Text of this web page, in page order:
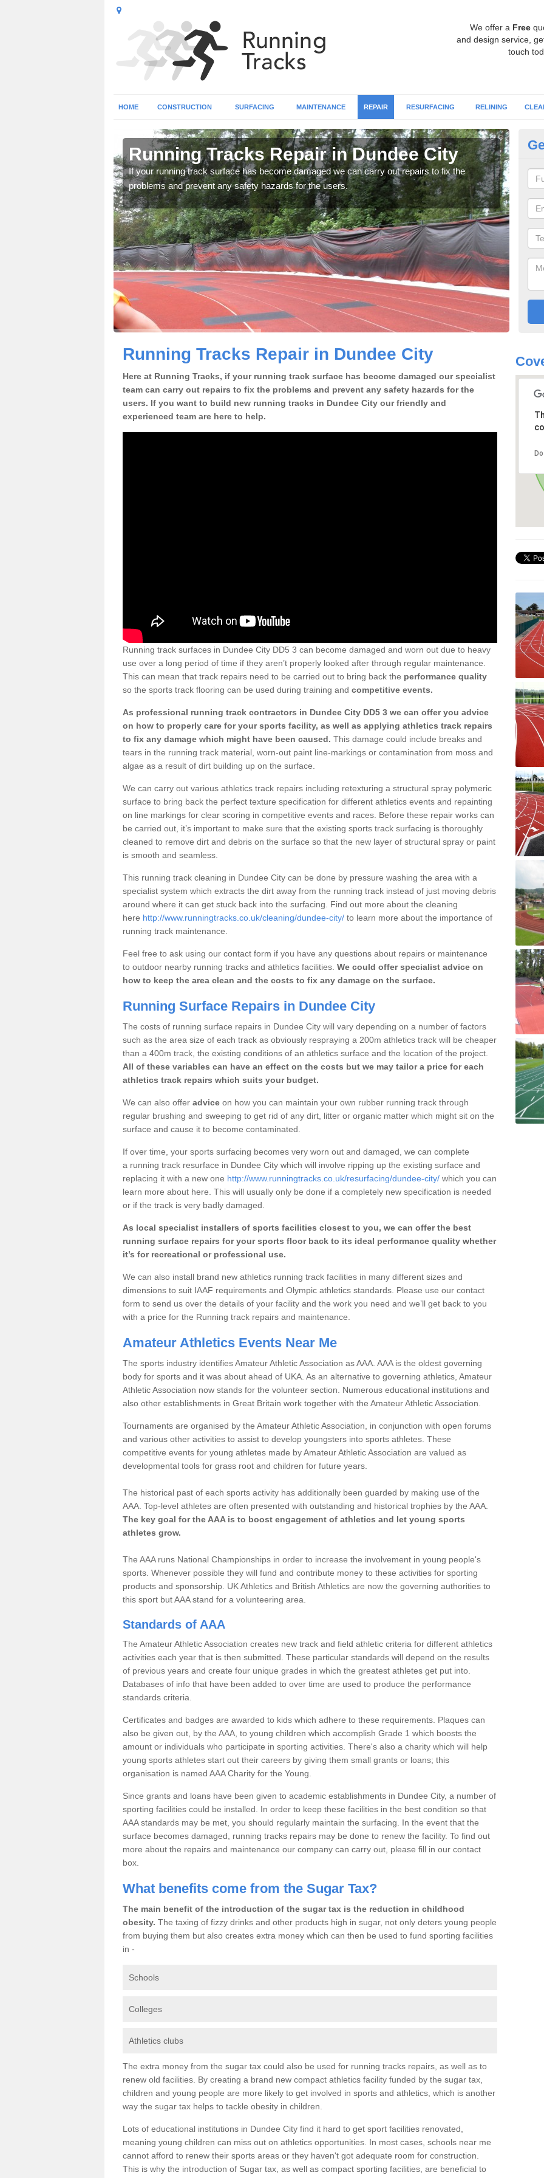
We offer a Free
and design service,
touch
HOME CONSTRUCTION SURFACING MAINTENANCE REPAIR RESURFACING RELINING
Running Tracks Repair in Dundee City
If your running track surface has become damaged we can carry out repairs to fix the
problems and prevent any safety hazards for the users.
Running Tracks Repair in Dundee City
Here at Running Tracks, if your running track surface has become damaged our specialist
team can carry out repairs to fix the problems and prevent any safety hazards for the
users. If you want to build new running tracks in Dundee City our friendly and
experienced team are here to help.
Running track surfaces in Dundee City DD5 3 can become damaged and worn out due to heavy
use over a long period of time if they aren’t properly looked after through regular maintenance.
This can mean that track repairs need to be carried out to bring back the performance quality
so the sports track flooring can be used during training and competitive events.
As professional running track contractors in Dundee City DD5 3 we can offer you advice
on how to properly care for your sports facility, as well as applying athletics track repairs
to fix any damage which might have been caused. This damage could include breaks and
tears in the running track material, worn-out paint line-markings or contamination from moss and
algae as a result of dirt building up on the surface.
We can carry out various athletics track repairs including retexturing a structural spray polymeric
surface to bring back the perfect texture specification for different athletics events and repainting
on line markings for clear scoring in competitive events and races. Before these repair works can
be carried out, it’s important to make sure that the existing sports track surfacing is thoroughly
cleaned to remove dirt and debris on the surface so that the new layer of structural spray or paint
is smooth and seamless.
This running track cleaning in Dundee City can be done by pressure washing the area with a
specialist system which extracts the dirt away from the running track instead of just moving debris
around where it can get stuck back into the surfacing. Find out more about the cleaning
here http://www.runningtracks.co.uk/cleaning/dundee-city/ to learn more about the importance of
running track maintenance.
Feel free to ask using our contact form if you have any questions about repairs or maintenance
to outdoor nearby running tracks and athletics facilities. We could offer specialist advice on
how to keep the area clean and the costs to fix any damage on the surface.
Running Surface Repairs in Dundee City
The costs of running surface repairs in Dundee City will vary depending on a number of factors
such as the area size of each track as obviously respraying a 200m athletics track will be cheaper
than a 400m track, the existing conditions of an athletics surface and the location of the project.
All of these variables can have an effect on the costs but we may tailor a price for each
athletics track repairs which suits your budget.
We can also offer advice on how you can maintain your own rubber running track through
regular brushing and sweeping to get rid of any dirt, litter or organic matter which might sit on the
surface and cause it to become contaminated.
If over time, your sports surfacing becomes very worn out and damaged, we can complete
a running track resurface in Dundee City which will involve ripping up the existing surface and
replacing it with a new one http://www.runningtracks.co.uk/resurfacing/dundee-city/ which you can
learn more about here. This will usually only be done if a completely new specification is needed
or if the track is very badly damaged.
As local specialist installers of sports facilities closest to you, we can offer the best
running surface repairs for your sports floor back to its ideal performance quality whether
it’s for recreational or professional use.
We can also install brand new athletics running track facilities in many different sizes and
dimensions to suit IAAF requirements and Olympic athletics standards. Please use our contact
form to send us over the details of your facility and the work you need and we’ll get back to you
with a price for the Running track repairs and maintenance.
Amateur Athletics Events Near Me
The sports industry identifies Amateur Athletic Association as AAA. AAA is the oldest governing
body for sports and it was about ahead of UKA. As an alternative to governing athletics, Amateur
Athletic Association now stands for the volunteer section. Numerous educational institutions and
also other establishments in Great Britain work together with the Amateur Athletic Association.
Tournaments are organised by the Amateur Athletic Association, in conjunction with open forums
and various other activities to assist to develop youngsters into sports athletes. These
competitive events for young athletes made by Amateur Athletic Association are valued as
developmental tools for grass root and children for future years.
The historical past of each sports activity has additionally been guarded by making use of the
AAA. Top-level athletes are often presented with outstanding and historical trophies by the AAA.
The key goal for the AAA is to boost engagement of athletics and let young sports
athletes grow.
The AAA runs National Championships in order to increase the involvement in young people's
sports. Whenever possible they will fund and contribute money to these activities for sporting
products and sponsorship. UK Athletics and British Athletics are now the governing authorities to
this sport but AAA stand for a volunteering area.
Standards of AAA
The Amateur Athletic Association creates new track and field athletic criteria for different athletics
activities each year that is then submitted. These particular standards will depend on the results
of previous years and create four unique grades in which the greatest athletes get put into.
Databases of info that have been added to over time are used to produce the performance
standards criteria.
Certificates and badges are awarded to kids which adhere to these requirements. Plaques can
also be given out, by the AAA, to young children which accomplish Grade 1 which boosts the
amount or individuals who participate in sporting activities. There's also a charity which will help
young sports athletes start out their careers by giving them small grants or loans; this
organisation is named AAA Charity for the Young.
Since grants and loans have been given to academic establishments in Dundee City, a number of
sporting facilities could be installed. In order to keep these facilities in the best condition so that
AAA standards may be met, you should regularly maintain the surfacing. In the event that the
surface becomes damaged, running tracks repairs may be done to renew the facility. To find out
more about the repairs and maintenance our company can carry out, please fill in our contact
box.
What benefits come from the Sugar Tax?
The main benefit of the introduction of the sugar tax is the reduction in childhood
obesity. The taxing of fizzy drinks and other products high in sugar, not only deters young people
from buying them but also creates extra money which can then be used to fund sporting facilities
in -
Schools
Colleges
Athletics clubs
The extra money from the sugar tax could also be used for running tracks repairs, as well as to
renew old facilities. By creating a brand new compact athletics facility funded by the sugar tax,
children and young people are more likely to get involved in sports and athletics, which is another
way the sugar tax helps to tackle obesity in children.
Lots of educational institutions in Dundee City find it hard to get sport facilities renovated,
meaning young children can miss out on athletics opportunities. In most cases, schools near me
cannot afford to renew their sports areas or they haven't got adequate room for construction.
This is why the introduction of Sugar tax, as well as compact sporting facilities, are beneficial to